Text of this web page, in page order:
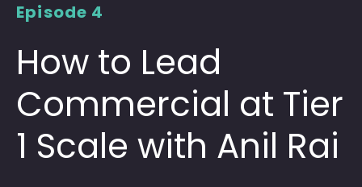
Episode 4
How to Lead
Commercial at Tier
1 Scale with Anil Rai